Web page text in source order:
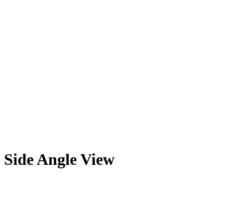
Side Angle View